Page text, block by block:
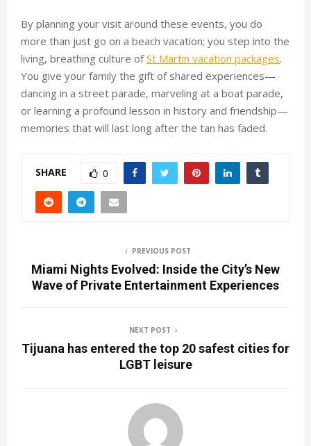
By planning your visit around these events, you do
more than just go on a beach vacation; you step into the
living, breathing culture ofSt Martin vacation packages.
You give your family the gift of shared experiences—
dancing in a street parade, marveling at a boat parade,
or learning a profound lesson in history and friendship—
memories that will last long after the tan has faded.
SHARE 0
PREVIOUS POST
Miami Nights Evolved: Inside the City’s New
Wave of Private Entertainment Experiences
NEXT POST
Tijuana has entered the top 20 safest cities for
LGBT leisure